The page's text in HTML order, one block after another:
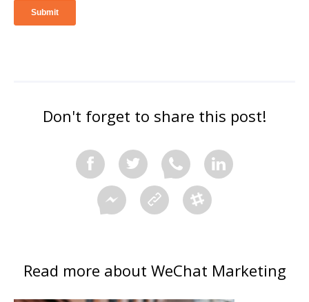
Don't forget to share this post!
Read more about WeChat Marketing